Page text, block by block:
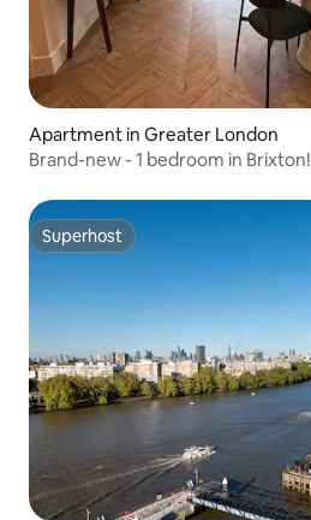
Apartment in Greater London
Brand-new - 1 bedroom in Brixton!
Superhost
Superhost